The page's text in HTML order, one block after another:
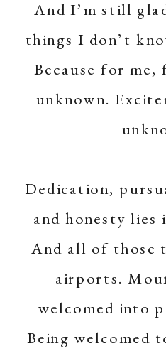
And I’m still
things I don’t
Because for me,
unknown.
Dedication,
and honesty lies
And all of those
airports.
welcomed into
Being welcomed